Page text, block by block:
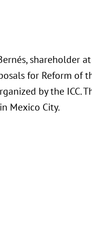
shareholder
for Reform of
by the
Mexico City.